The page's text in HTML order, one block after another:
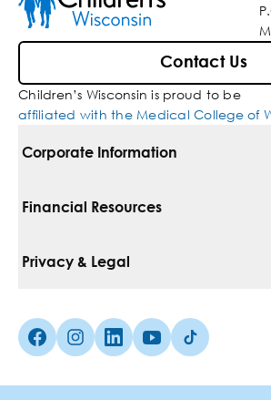
Contact Us
Children’s Wisconsin is proud to be
affiliated with the Medical College of
Corporate Information
For Vendors
Media Inquiries
Financial Resources
Pay Your Bill
Insurances We Accept
Privacy & Legal
Non-Discrimination Policy
Facebook (Opens in a new tab)
Instagram (Opens in a new tab)
linkedin (Opens in a new
Youtube (Opens in
Tiktok